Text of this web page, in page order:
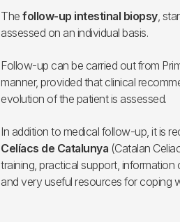
The follow-up intestinal biopsy,
assessed on an individual basis.
Follow-up can be carried out from
manner, provided that clinical
evolution of the patient is assessed.
In addition to medical follow-up, it is
Celíacs de Catalunya (Catalan
training, practical support,
and very useful resources for coping